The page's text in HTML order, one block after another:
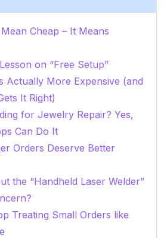
Cheap – It Means
on “Free Setup”
Actually More Expensive (and
It Right)
for Jewelry Repair? Yes,
Can Do It
Orders Deserve Better
the “Handheld Laser Welder”
Treating Small Orders like